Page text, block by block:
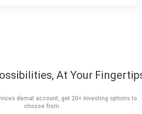
At Your
demat account, get 20+ investing options to
choose from.